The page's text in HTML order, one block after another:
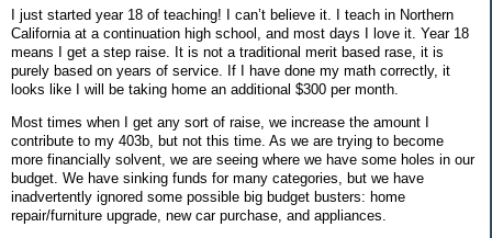
I just started year 18 of teaching! I can’t believe it. I teach in Northern
California at a continuation high school, and most days I love it. Year 18
means I get a step raise. It is not a traditional merit based rase, it is
purely based on years of service. If I have done my math correctly, it
looks like I will be taking home an additional $300 per month.
Most times when I get any sort of raise, we increase the amount I
contribute to my 403b, but not this time. As we are trying to become
more financially solvent, we are seeing where we have some holes in our
budget. We have sinking funds for many categories, but we have
inadvertently ignored some possible big budget busters: home
repair/furniture upgrade, new car purchase, and appliances.